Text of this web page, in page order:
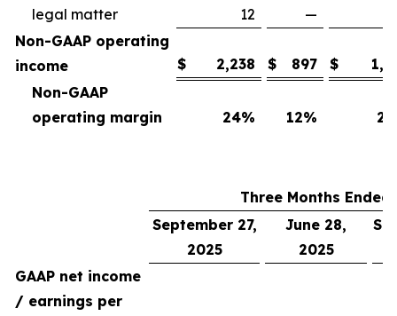
legal matter
12 —
Non-GAAP operating
income
$ 2,238 $ 897 $
Non-GAAP
operating margin
24% 12% 25
Three Months Ended
September 27,
2025
June 28,
2025
GAAP net income
/ earnings per